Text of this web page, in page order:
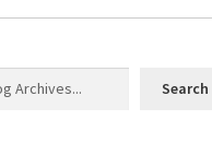
Search